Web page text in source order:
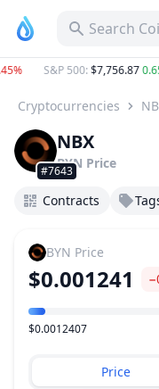
Search
S&P 500:$7,756.87
Cryptocurrencies
#7643
NBX
BYN Price
Contracts
BYN Price
$0.001241
Price Range
$0.0012407
Price